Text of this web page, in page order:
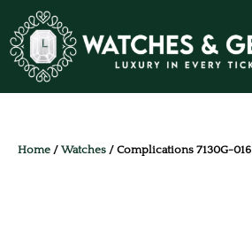
Home / Watches / Complications 7130G-016